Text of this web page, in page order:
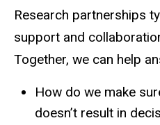
Research partnerships
support and
Together, we can help
How do we make
doesn’t result in